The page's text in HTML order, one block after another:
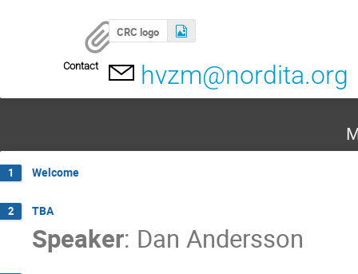
CRC logo
Contact hvzm@nordita.org
1 Welcome
2 TBA
Speaker: Dan Andersson